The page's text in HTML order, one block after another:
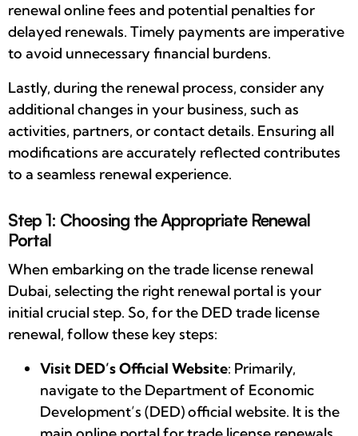
renewal online fees and potential penalties for
delayed renewals. Timely payments are imperative
to avoid unnecessary financial burdens.
Lastly, during the renewal process, consider any
additional changes in your business, such as
activities, partners, or contact details. Ensuring all
modifications are accurately reflected contributes
to a seamless renewal experience.
Step 1: Choosing the Appropriate Renewal
Portal
When embarking on the trade license renewal
Dubai, selecting the right renewal portal is your
initial crucial step. So, for the DED trade license
renewal, follow these key steps:
Visit DED’s Official Website: Primarily,
navigate to the Department of Economic
Development’s (DED) official website. It is the